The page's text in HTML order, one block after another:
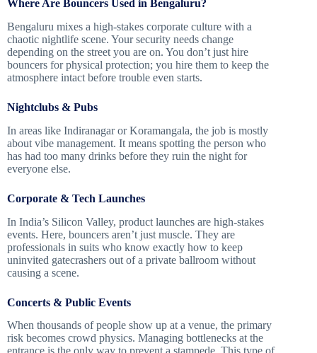
Where Are Bouncers Used in Bengaluru?
Bengaluru mixes a high-stakes corporate culture with a
chaotic nightlife scene. Your security needs change
depending on the street you are on. You don’t just hire
bouncers for physical protection; you hire them to keep the
atmosphere intact before trouble even starts.
Nightclubs & Pubs
In areas like Indiranagar or Koramangala, the job is mostly
about vibe management. It means spotting the person who
has had too many drinks before they ruin the night for
everyone else.
Corporate & Tech Launches
In India’s Silicon Valley, product launches are high-stakes
events. Here, bouncers aren’t just muscle. They are
professionals in suits who know exactly how to keep
uninvited gatecrashers out of a private ballroom without
causing a scene.
Concerts & Public Events
When thousands of people show up at a venue, the primary
risk becomes crowd physics. Managing bottlenecks at the